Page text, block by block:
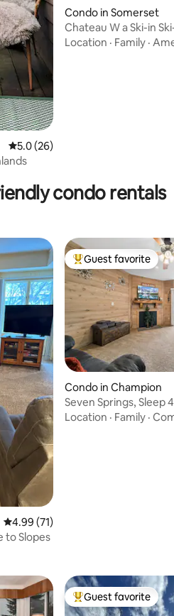
5.0 out of 5 average rating, 26
5.0 (26)
Condo in Somerset
Chateau W a Ski-in
bedroom condo
Location · Family ·
condo rentals
4.99 out of 5 average rating, 71
4.99 (71)
to Slopes
Top guest favorite
Guest favorite
Condo in Champion
Seven Springs, Sleep
PetFriendly
Location · Family ·
Top guest favorite
Guest favorite